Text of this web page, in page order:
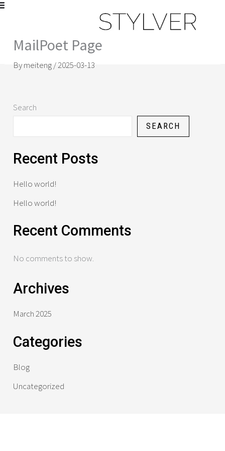
Skip
contentMailPoet Page
Bymeiteng/2025-03-13
[mailpoet_page]
Search
SEARCH
Recent Posts
Hello world!
Hello world!
Recent Comments
No comments to show.
Archives
March 2025
Categories
Blog
Uncategorized